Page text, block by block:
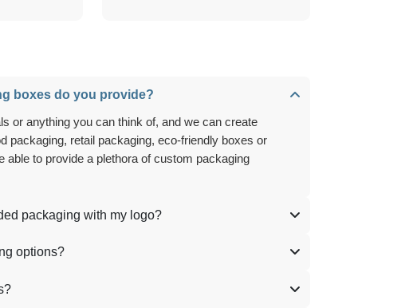
boxes do you provide?
packaging, retail packaging, eco-friendly boxes or
able to provide a plethora of custom packaging
packaging with my logo?
options?